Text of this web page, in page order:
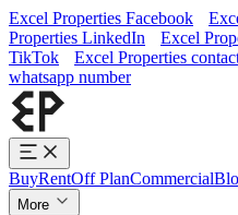
Excel Properties Facebook
Properties LinkedIn
Excel
TikTok
Excel Properties
whatsapp number
BuyRentOff PlanCommercial
More